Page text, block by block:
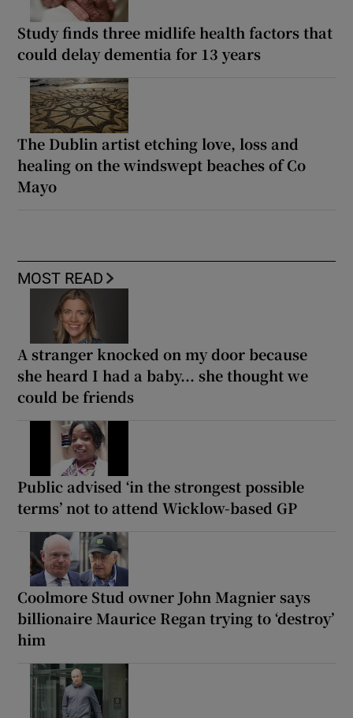
Study finds three midlife health factors that
could delay dementia for 13 years
The Dublin artist etching love, loss and
healing on the windswept beaches of Co
Mayo
MOST READ
A stranger knocked on my door because
she heard I had a baby... she thought we
could be friends
Public advised ‘in the strongest possible
terms’ not to attend Wicklow-based GP
Coolmore Stud owner John Magnier says
billionaire Maurice Regan trying to ‘destroy’
him